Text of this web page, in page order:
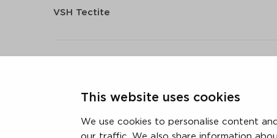
This website uses cookies
We use cookies to personalise content
VSH Tectite